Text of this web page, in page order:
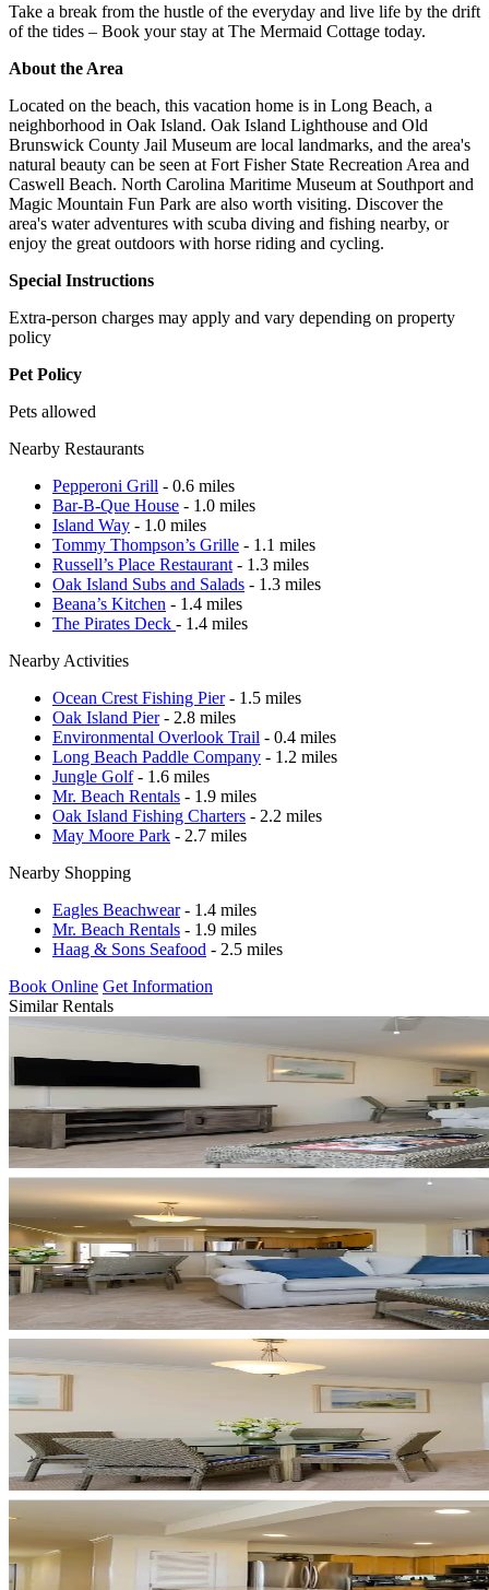
Take a break from the hustle of the everyday and live life by the drift
of the tides – Book your stay at The Mermaid Cottage today.
About the Area
Located on the beach, this vacation home is in Long Beach, a
neighborhood in Oak Island. Oak Island Lighthouse and Old
Brunswick County Jail Museum are local landmarks, and the area's
natural beauty can be seen at Fort Fisher State Recreation Area and
Caswell Beach. North Carolina Maritime Museum at Southport and
Magic Mountain Fun Park are also worth visiting. Discover the
area's water adventures with scuba diving and fishing nearby, or
enjoy the great outdoors with horse riding and cycling.
Special Instructions
Extra-person charges may apply and vary depending on property
policy
Pet Policy
Pets allowed
Nearby Restaurants
Pepperoni Grill - 0.6 miles
Bar-B-Que House - 1.0 miles
Island Way - 1.0 miles
Tommy Thompson’s Grille - 1.1 miles
Russell’s Place Restaurant - 1.3 miles
Oak Island Subs and Salads - 1.3 miles
Beana’s Kitchen - 1.4 miles
The Pirates Deck - 1.4 miles
Nearby Activities
Ocean Crest Fishing Pier- 1.5 miles
Oak Island Pier- 2.8 miles
Environmental Overlook Trail - 0.4 miles
Long Beach Paddle Company - 1.2 miles
Jungle Golf- 1.6 miles
Mr. Beach Rentals - 1.9 miles
Oak Island Fishing Charters - 2.2 miles
May Moore Park - 2.7 miles
Nearby Shopping
Eagles Beachwear- 1.4 miles
Mr. Beach Rentals - 1.9 miles
Haag & Sons Seafood - 2.5 miles
Book Online Get Information
Similar Rentals